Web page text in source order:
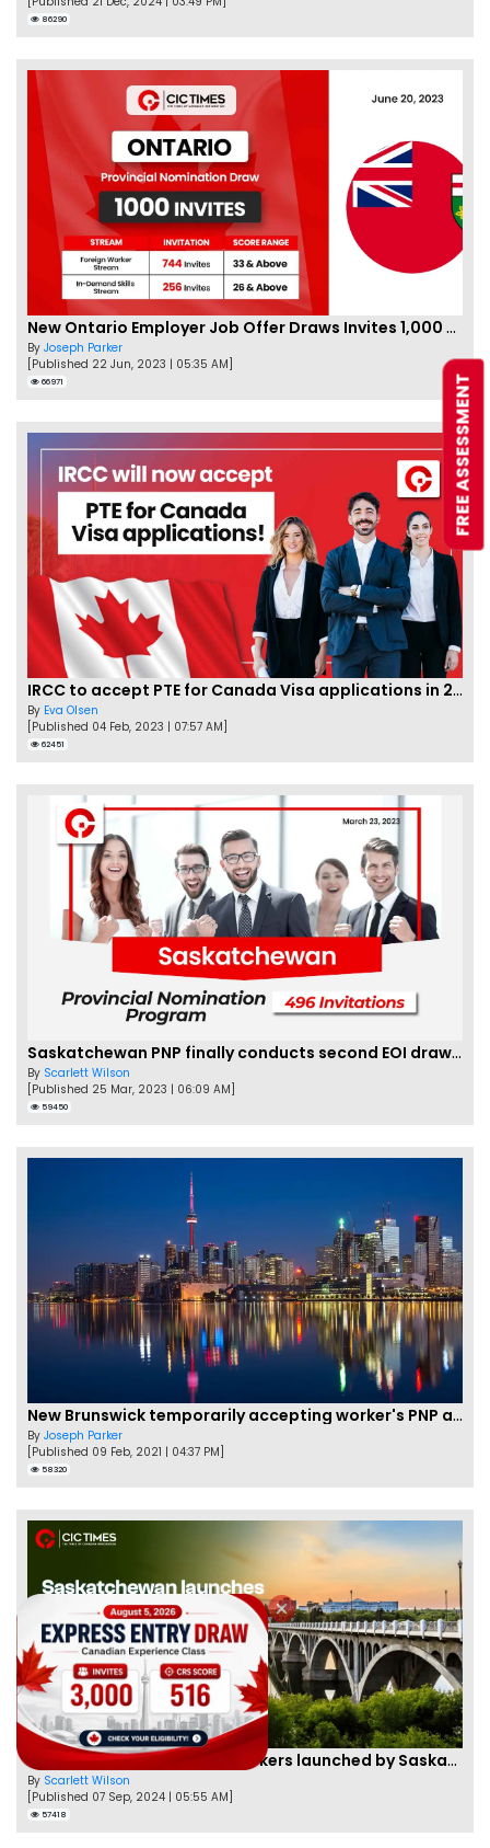
86290
New Ontario Employer Job Offer Draws Invites 1,000 Candidates
By Joseph Parker
[Published 22 Jun, 2023 | 05:35 AM]
66971
IRCC to accept PTE for Canada Visa applications in 2023!
By Eva Olsen
[Published 04 Feb, 2023 | 07:57 AM]
62451
Saskatchewan PNP finally conducts second EOI draw of 2023!
By Scarlett Wilson
[Published 25 Mar, 2023 | 06:09 AM]
59450
New Brunswick temporarily accepting worker's PNP applications
By Joseph Parker
[Published 09 Feb, 2021 | 04:37 PM]
58320
Two new PNPs for Skilled Workers launched by Saskatchewan
By Scarlett Wilson
[Published 07 Sep, 2024 | 05:55 AM]
57418
FREE ASSESSMENT